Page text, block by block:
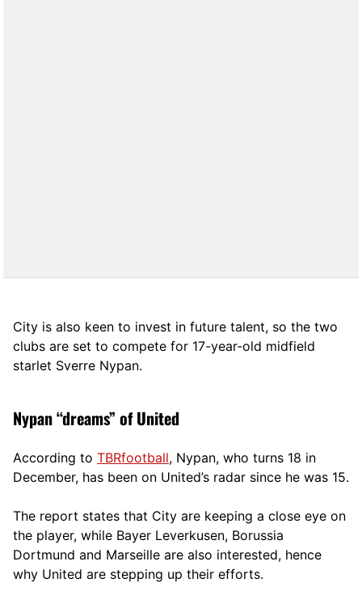
City is also keen to invest in future talent, so the two
clubs are set to compete for 17-year-old midfield
starlet Sverre Nypan.
Nypan “dreams” of United
According to TBRfootball, Nypan, who turns 18 in
December, has been on United’s radar since he was 15.
The report states that City are keeping a close eye on
the player, while Bayer Leverkusen, Borussia
Dortmund and Marseille are also interested, hence
why United are stepping up their efforts.